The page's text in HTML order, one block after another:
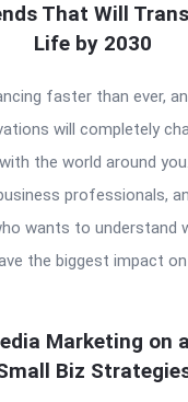
That Will
Life by 2030
faster than ever,
will completely
the world around
professionals,
wants to understand
the biggest impact
Marketing on
Biz